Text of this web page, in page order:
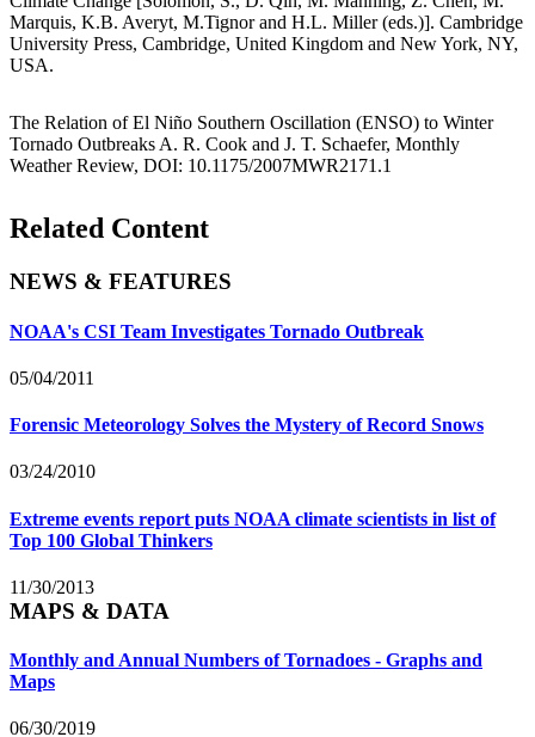
Marquis, K.B. Averyt, M.Tignor and H.L. Miller (eds.)]. Cambridge
University Press, Cambridge, United Kingdom and New York, NY,
USA.
The Relation of El Niño Southern Oscillation (ENSO) to Winter
Tornado Outbreaks A. R. Cook and J. T. Schaefer, Monthly
Weather Review, DOI: 10.1175/2007MWR2171.1
Related Content
NEWS & FEATURES
NOAA's CSI Team Investigates Tornado Outbreak
05/04/2011
Forensic Meteorology Solves the Mystery of Record Snows
03/24/2010
Extreme events report puts NOAA climate scientists in list of
Top 100 Global Thinkers
11/30/2013
MAPS & DATA
Monthly and Annual Numbers of Tornadoes - Graphs and
Maps
06/30/2019